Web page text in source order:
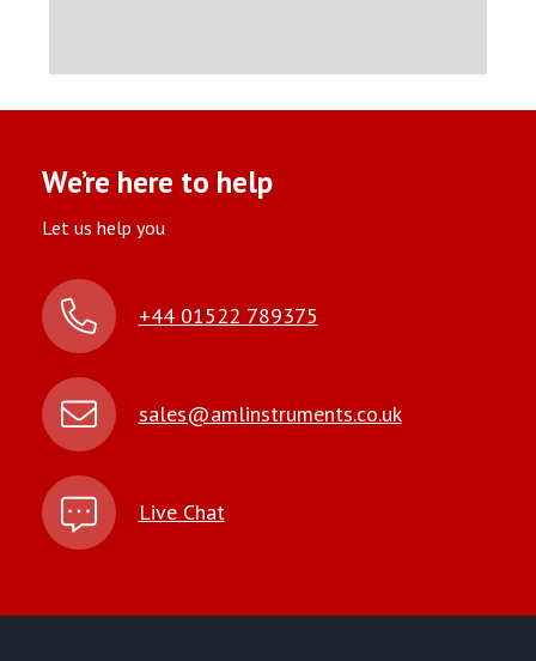
We’re here to help
Let us help you
+44 01522 789375
sales@amlinstruments.co.uk
Live Chat